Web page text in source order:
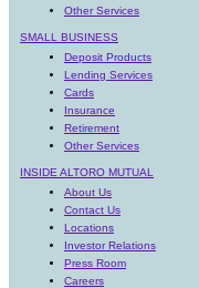
Other Services
SMALL BUSINESS
Deposit Products
Lending Services
Cards
Insurance
Retirement
Other Services
INSIDE ALTORO MUTUAL
About Us
Contact Us
Locations
Investor Relations
Press Room
Careers